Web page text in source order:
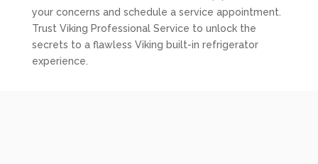
your concerns and schedule a service appointment.
Trust Viking Professional Service to unlock the
secrets to a flawless Viking built-in refrigerator
experience.